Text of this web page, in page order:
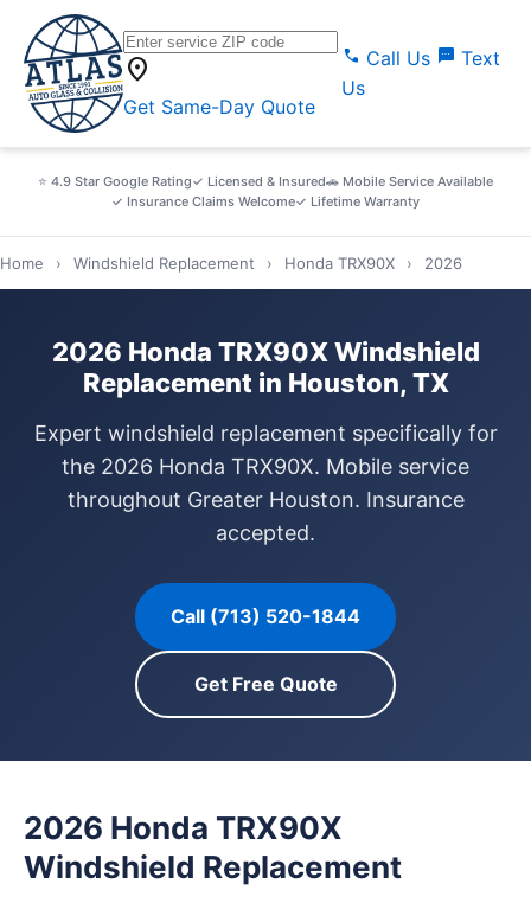
location_on
Get Same-Day Quote
call Call Us sms Text
Us
⭐ 4.9 Star Google Rating✓ Licensed & Insured🚗 Mobile Service Available
✓ Insurance Claims Welcome✓ Lifetime Warranty
Home › Windshield Replacement › Honda TRX90X › 2026
2026 Honda TRX90X Windshield
Replacement in Houston, TX
Expert windshield replacement specifically for
the 2026 Honda TRX90X. Mobile service
throughout Greater Houston. Insurance
accepted.
Call (713) 520-1844
Get Free Quote
2026 Honda TRX90X
Windshield Replacement